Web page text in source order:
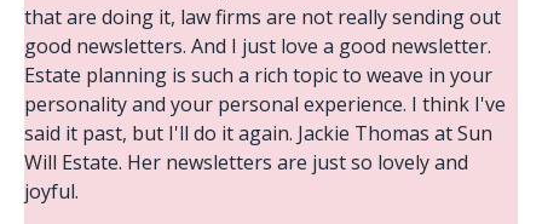
that are doing it, law firms are not really sending out
good newsletters. And I just love a good newsletter.
Estate planning is such a rich topic to weave in your
personality and your personal experience. I think I've
said it past, but I'll do it again. Jackie Thomas at Sun
Will Estate. Her newsletters are just so lovely and
joyful.